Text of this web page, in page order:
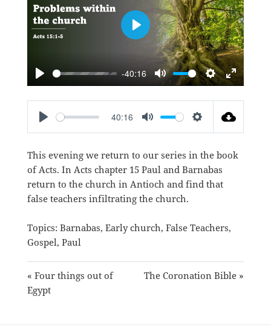
PLAY
-40:16
MUTE SETTINGS
ENTER
PLAY
PLAY
40:16
MUTE SETTINGS
This evening we return to our series in the book
of Acts. In Acts chapter 15 Paul and Barnabas
return to the church in Antioch and find that
false teachers infiltrating the church.
Topics: Barnabas, Early church, False Teachers,
Gospel, Paul
« Four things out of
Egypt
The Coronation Bible »